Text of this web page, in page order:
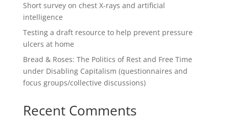
Short survey on chest X-rays and artificial
intelligence
Testing a draft resource to help prevent pressure
ulcers at home
Bread & Roses: The Politics of Rest and Free Time
under Disabling Capitalism (questionnaires and
focus groups/collective discussions)
Recent Comments